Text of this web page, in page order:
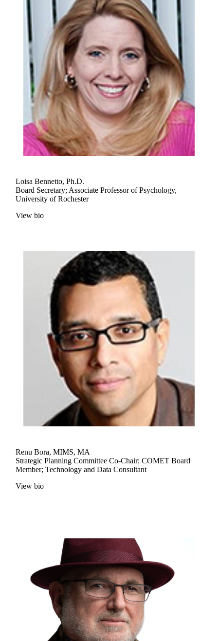
Loisa Bennetto, Ph.D.
Board Secretary; Associate Professor of Psychology,
University of Rochester
View bio
Renu Bora, MIMS, MA
Strategic Planning Committee Co-Chair; COMET Board
Member; Technology and Data Consultant
View bio